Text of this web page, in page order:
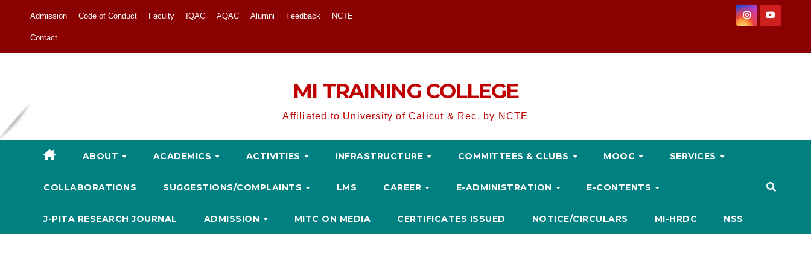
Admission Code of Conduct Faculty IQAC AQAC Alumni Feedback NCTE
Contact
MI TRAINING COLLEGE
Affiliated to University of Calicut & Rec. by NCTE
ABOUT ACADEMICS ACTIVITIES INFRASTRUCTURE COMMITTEES & CLUBS MOOC SERVICES
COLLABORATIONS SUGGESTIONS/COMPLAINTS LMS CAREER E-ADMINISTRATION E-CONTENTS
J-PITA RESEARCH JOURNAL ADMISSION MITC ON MEDIA CERTIFICATES ISSUED NOTICE/CIRCULARS MI-HRDC NSS